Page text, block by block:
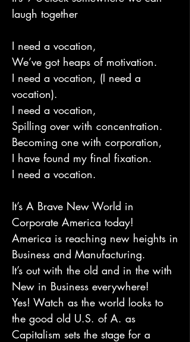
laugh together
I need a vocation,
We’ve got heaps of motivation.
I need a vocation, (I need a
vocation).
I need a vocation,
Spilling over with concentration.
Becoming one with corporation,
I have found my final fixation.
I need a vocation.
It’s A Brave New World in
Corporate America today!
America is reaching new heights in
Business and Manufacturing.
It’s out with the old and in the with
New in Business everywhere!
Yes! Watch as the world looks to
the good old U.S. of A. as
Capitalism sets the stage for a